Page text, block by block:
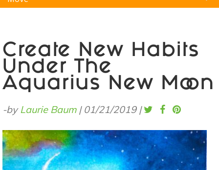
Create New Habits
Under The
Aquarius New Moon
-byLaurie Baum| 01/21/2019 |